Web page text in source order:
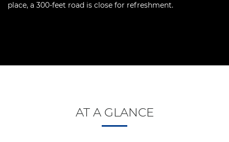
place, a 300-feet road is close for refreshment.